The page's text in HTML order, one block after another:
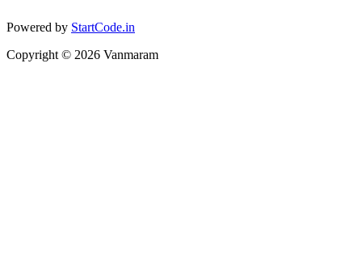
Powered by StartCode.in
Copyright © 2026 Vanmaram